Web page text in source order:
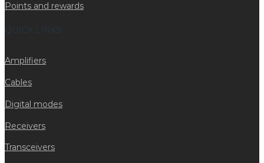
Points and rewards
QUICK LINKS
Amplifiers
Cables
Digital modes
Receivers
Transceivers